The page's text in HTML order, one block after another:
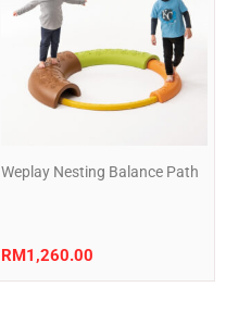
Weplay Nesting Balance Path
RM1,260.00